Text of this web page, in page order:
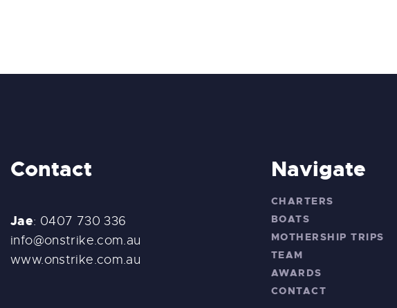
Contact
Jae: 0407 730 336
info@onstrike.com.au
www.onstrike.com.au
Navigate
CHARTERS
BOATS
MOTHERSHIP TRIPS
TEAM
AWARDS
CONTACT